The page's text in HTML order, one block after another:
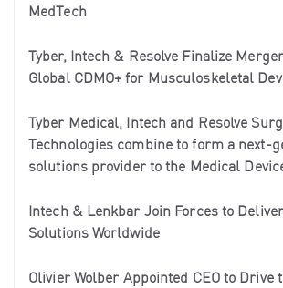
MedTech
Tyber, Intech & Resolve Finalize
Global CDMO+ for Musculoskeletal
Tyber Medical, Intech and Resolve
Technologies combine to form a next-
solutions provider to the Medical
Intech & Lenkbar Join Forces to
Solutions Worldwide
Olivier Wolber Appointed CEO to Drive